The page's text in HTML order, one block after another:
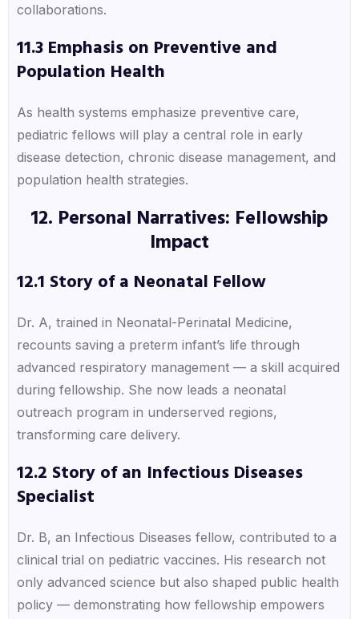
collaborations.
11.3 Emphasis on Preventive and
Population Health
As health systems emphasize preventive care,
pediatric fellows will play a central role in early
disease detection, chronic disease management, and
population health strategies.
12. Personal Narratives: Fellowship
Impact
12.1 Story of a Neonatal Fellow
Dr. A, trained in Neonatal-Perinatal Medicine,
recounts saving a preterm infant’s life through
advanced respiratory management — a skill acquired
during fellowship. She now leads a neonatal
outreach program in underserved regions,
transforming care delivery.
12.2 Story of an Infectious Diseases
Specialist
Dr. B, an Infectious Diseases fellow, contributed to a
clinical trial on pediatric vaccines. His research not
only advanced science but also shaped public health
policy — demonstrating how fellowship empowers